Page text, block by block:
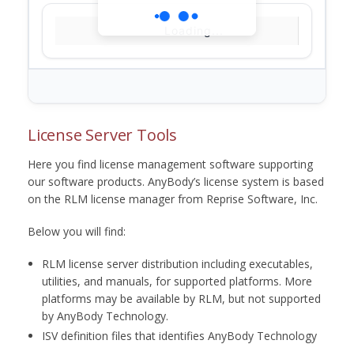
License Server Tools
Here you find license management software supporting
our software products. AnyBody’s license system is based
on the RLM license manager from Reprise Software, Inc.
Below you will find:
RLM license server distribution including executables,
utilities, and manuals, for supported platforms. More
platforms may be available by RLM, but not supported
by AnyBody Technology.
ISV definition files that identifies AnyBody Technology